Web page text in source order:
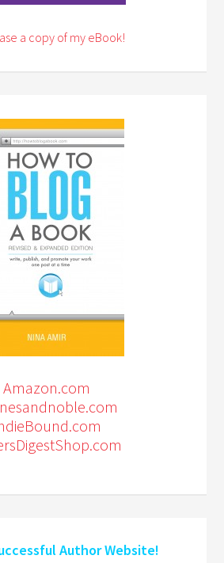
a copy of my eBook!
Amazon.com
Author Website!